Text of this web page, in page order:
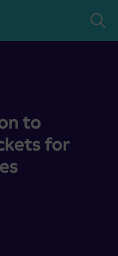
for Ukrainian refugees
to
for